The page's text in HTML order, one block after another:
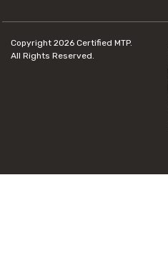
Copyright 2026 Certified MTP.
All Rights Reserved.